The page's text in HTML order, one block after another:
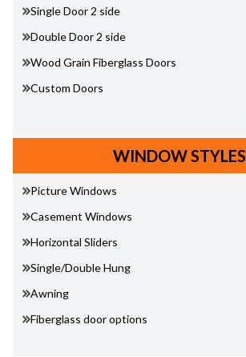
Single Door 2 side
Double Door 2 side
Wood Grain Fiberglass Doors
Custom Doors
WINDOW STYLES
Picture Windows
Casement Windows
Horizontal Sliders
Single/Double Hung
Awning
Fiberglass door options